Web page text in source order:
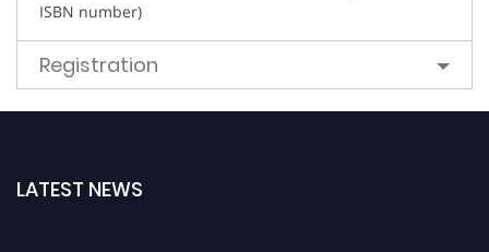
ISBN number)
Registration
LATEST NEWS